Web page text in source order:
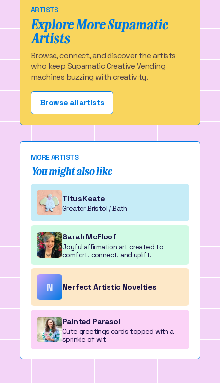
ARTISTS
Explore More Supamatic
Artists
Browse, connect, and discover the artists
who keep Supamatic Creative Vending
machines buzzing with creativity.
Browse all artists
MORE ARTISTS
You might also like
Titus Keate
Greater Bristol / Bath
Sarah McFloof
Joyful affirmation art created to
comfort, connect, and uplift.
N Nerfect Artistic Novelties
Painted Parasol
Cute greetings cards topped with a
sprinkle of wit